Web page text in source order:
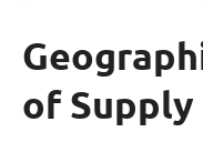
of Supply